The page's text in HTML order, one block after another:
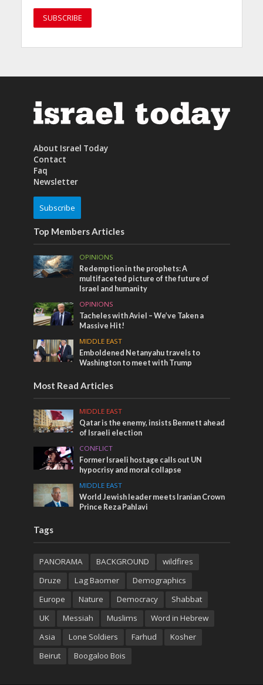
About Israel Today
Contact
Faq
Newsletter
Subscribe
Top Members Articles
OPINIONS
Redemption in the prophets: A
multifaceted picture of the future of
Israel and humanity
OPINIONS
Tacheles with Aviel – We’ve Taken a
Massive Hit!
MIDDLE EAST
Emboldened Netanyahu travels to
Washington to meet with Trump
Most Read Articles
MIDDLE EAST
Qatar is the enemy, insists Bennett ahead
of Israeli election
CONFLICT
Former Israeli hostage calls out UN
hypocrisy and moral collapse
MIDDLE EAST
World Jewish leader meets Iranian Crown
Prince Reza Pahlavi
Tags
PANORAMA BACKGROUND
wildfires
Druze
Lag Baomer
Demographics
Europe
Nature Democracy
Shabbat
UK
Messiah Muslims
Word in Hebrew
Asia
Lone Soldiers Farhud
Kosher
Beirut
Boogaloo Bois